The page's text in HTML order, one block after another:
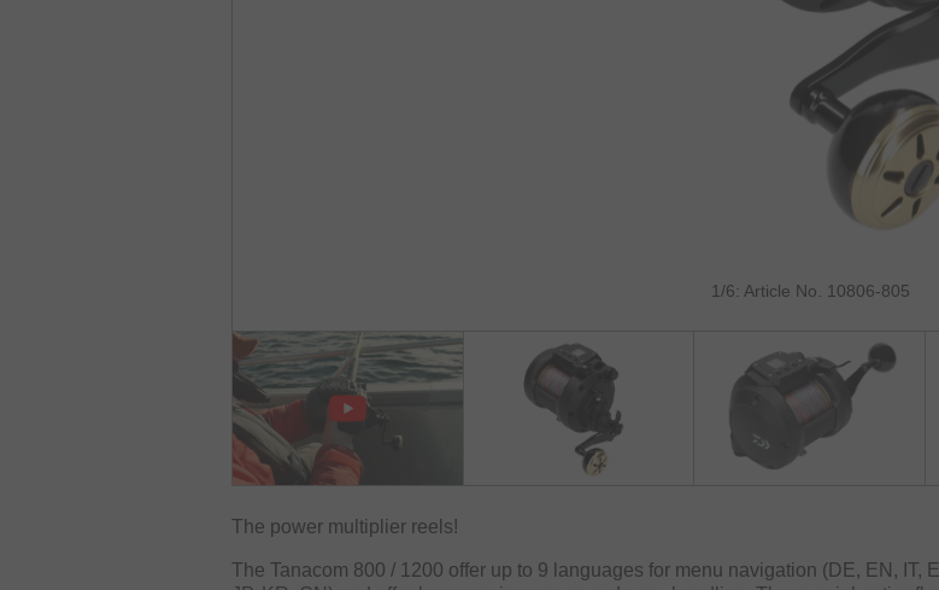
1/6: Article No. 10806-805
The power multiplier reels!
The Tanacom 800 / 1200 offer up to 9 languages for menu navigation (DE, EN, IT,